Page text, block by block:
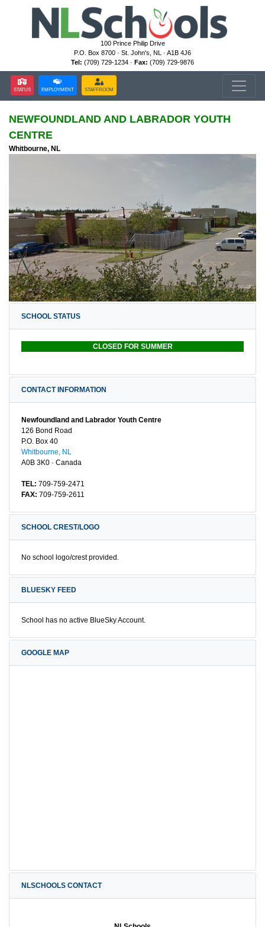
100 Prince Philip Drive
P.O. Box 8700 · St. John's, NL · A1B 4J6
Tel: (709) 729-1234 · Fax: (709) 729-9876
STATUS EMPLOYMENT STAFFROOM
NEWFOUNDLAND AND LABRADOR YOUTH
CENTRE
Whitbourne, NL
SCHOOL STATUS
CLOSED FOR SUMMER
CONTACT INFORMATION
Newfoundland and Labrador Youth Centre
126 Bond Road
P.O. Box 40
Whitbourne, NL
A0B 3K0 · Canada
TEL: 709-759-2471
FAX: 709-759-2611
SCHOOL CREST/LOGO
No school logo/crest provided.
BLUESKY FEED
School has no active BlueSky Account.
GOOGLE MAP
NLSCHOOLS CONTACT